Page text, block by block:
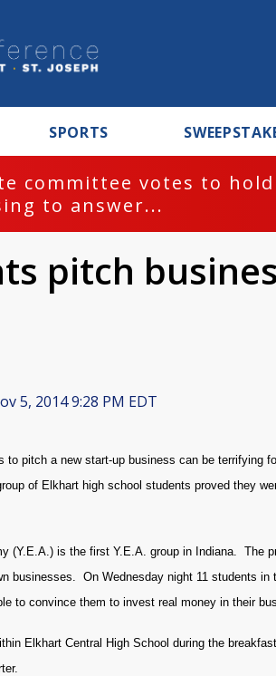
SPORTS
committee votes to
to answer...
pitch
5, 2014 9:28 PM EDT
to pitch a new start-up business can be terrifying
of Elkhart high school students proved they
(Y.E.A.) is the first Y.E.A. group in Indiana. The
businesses. On Wednesday night 11 students in
to convince them to invest real money in their
Elkhart Central High School during the